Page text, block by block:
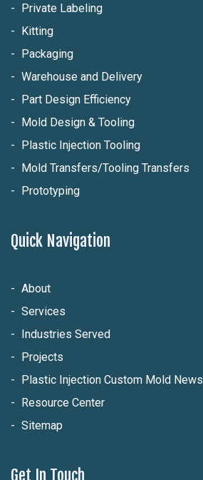
Quick Navigation
About
Services
Industries Served
Projects
Plastic Injection Custom Mold News
Resource Center
Sitemap
Private Labeling
Kitting
Packaging
Warehouse and Delivery
Part Design Efficiency
Mold Design & Tooling
Plastic Injection Tooling
Mold Transfers/Tooling Transfers
Prototyping
Get In Touch